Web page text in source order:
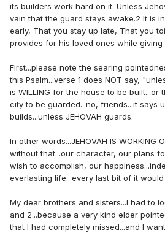
its builders work hard on it. Unless
vain that the guard stays awake.2 It is
early, That you stay up late, That you
provides for his loved ones while giving
First...please note the searing
this Psalm...verse 1 does NOT say,
is WILLING for the house to be built...or
city to be guarded...no, friends...it says
builds...unless JEHOVAH guards.
In other words...JEHOVAH IS WORKING
without that...our character, our plans
wish to accomplish, our
everlasting life...every last bit of it
My dear brothers and sisters...I had to
and 2...because a very kind elder
that I had completely missed...and I